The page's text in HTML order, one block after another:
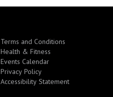
Terms and Conditions
Health & Fitness
Events Calendar
Privacy Policy
Accessibility Statement